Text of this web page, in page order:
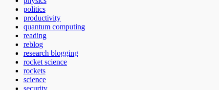
politics
productivity
quantum computing
reading
reblog
research blogging
rocket science
rockets
science
security